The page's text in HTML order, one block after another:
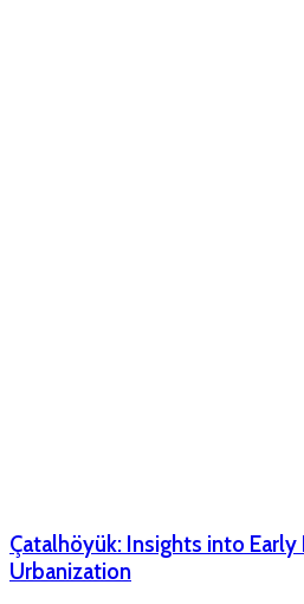
Çatalhöyük: Insights into
Urbanization